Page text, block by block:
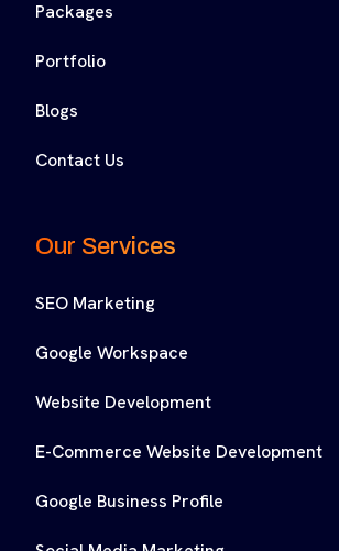
Packages
Portfolio
Blogs
Contact Us
Our Services
SEO Marketing
Google Workspace
Website Development
E-Commerce Website Development
Google Business Profile